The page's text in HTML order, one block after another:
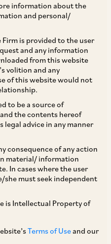
information about the
and personal/
is provided to the user
and any information
from this website
volition and any
of this website would not
to be a source of
the contents hereof
legal advice in any manner
consequence of any action
material/ information
In cases where the user
she must seek independent
is Intellectual Property of
Terms of Useand our
and regulations
Does your
cybersecurity laws?
a dedicated
several legislations
which, inter alia,
cybersecurity
legislations
data protection and